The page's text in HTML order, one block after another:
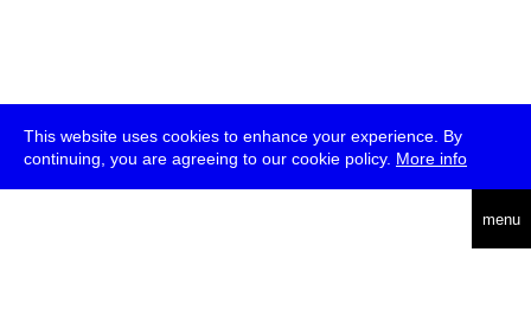
This website uses cookies to enhance your experience. By
continuing, you are agreeing to our cookie policy. More info
menu